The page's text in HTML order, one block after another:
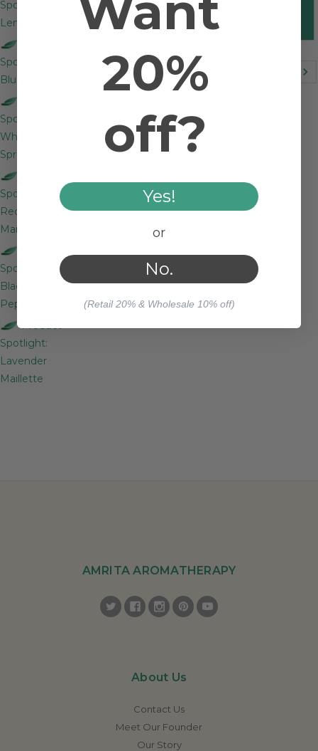
Spotlight:
Lemongrass
Spotlight:
Blue Yarrow
Spotlight:
White
Spruce
Spotlight:
Red
Mandarin
Spotlight:
Black
Pepper
Product
Spotlight:
Lavender
Maillette
and
Samantha
and
Samantha
AMRITA AROMATHERAPY
About Us
Contact Us
Meet Our Founder
Our Story
20%
off?
Yes!
or
No.
(Retail 20% & Wholesale 10% off)